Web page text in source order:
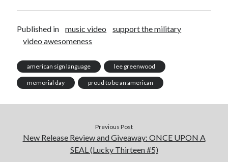
Published in music video
support the military
video awesomeness
american sign language lee greenwood
memorial day proud to be an american
Previous Post
New Release Review and Giveaway: ONCE UPON A
SEAL (Lucky Thirteen #5)